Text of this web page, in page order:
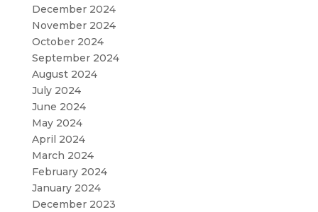
December 2024
November 2024
October 2024
September 2024
August 2024
July 2024
June 2024
May 2024
April 2024
March 2024
February 2024
January 2024
December 2023